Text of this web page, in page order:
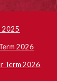
2025
2026
Term 2026